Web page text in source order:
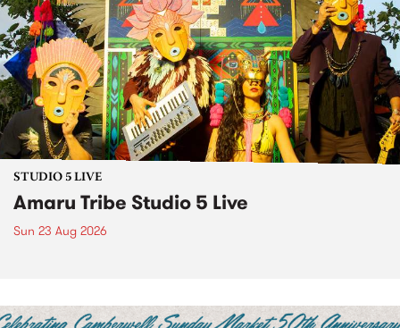
STUDIO 5 LIVE
Amaru Tribe Studio 5 Live
Sun 23 Aug 2026